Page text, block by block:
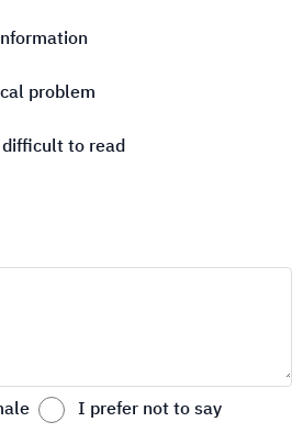
problem
to read
I prefer not to say